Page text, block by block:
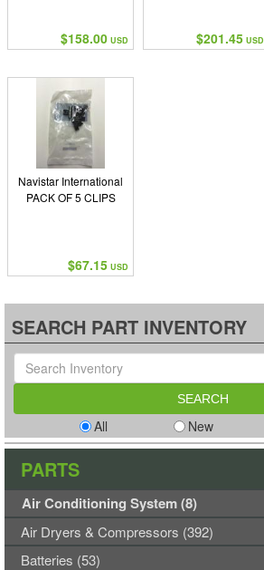
$158.00 USD $201.45 USD
Navistar International
PACK OF 5 CLIPS
$67.15 USD
SEARCH PART INVENTORY
All New
PARTS
Air Conditioning System (8)
Air Dryers & Compressors (392)
Batteries (53)